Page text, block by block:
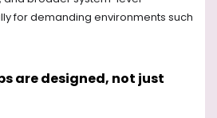
for demanding environments such
are designed, not just